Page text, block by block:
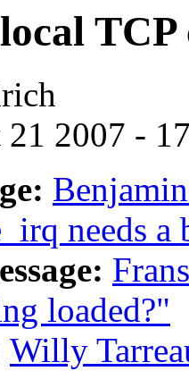
21 2007 -
needs a
loaded?"
Willy